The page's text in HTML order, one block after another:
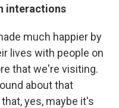
interactions
much happier by
lives with people on
that we're visiting.
about that
yes, maybe it's